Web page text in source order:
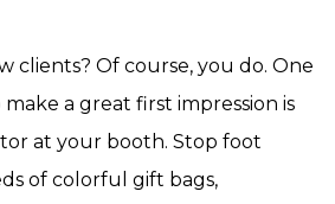
clients? Of course, you do. One
a great first impression is
at your booth. Stop foot
of colorful gift bags,